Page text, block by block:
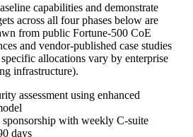
capabilities and demonstrate
across all four phases below are
from public Fortune-500 CoE
and vendor-published case studies
allocations vary by enterprise
infrastructure).
assessment using enhanced
sponsorship with weekly C-suite
days